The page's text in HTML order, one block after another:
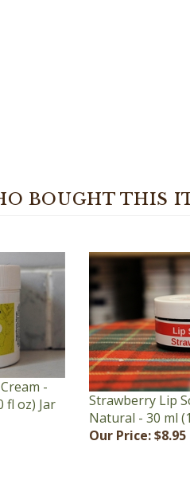
-
fl oz) Jar
Strawberry Lip
Natural - 30 ml
Our Price:$8.95